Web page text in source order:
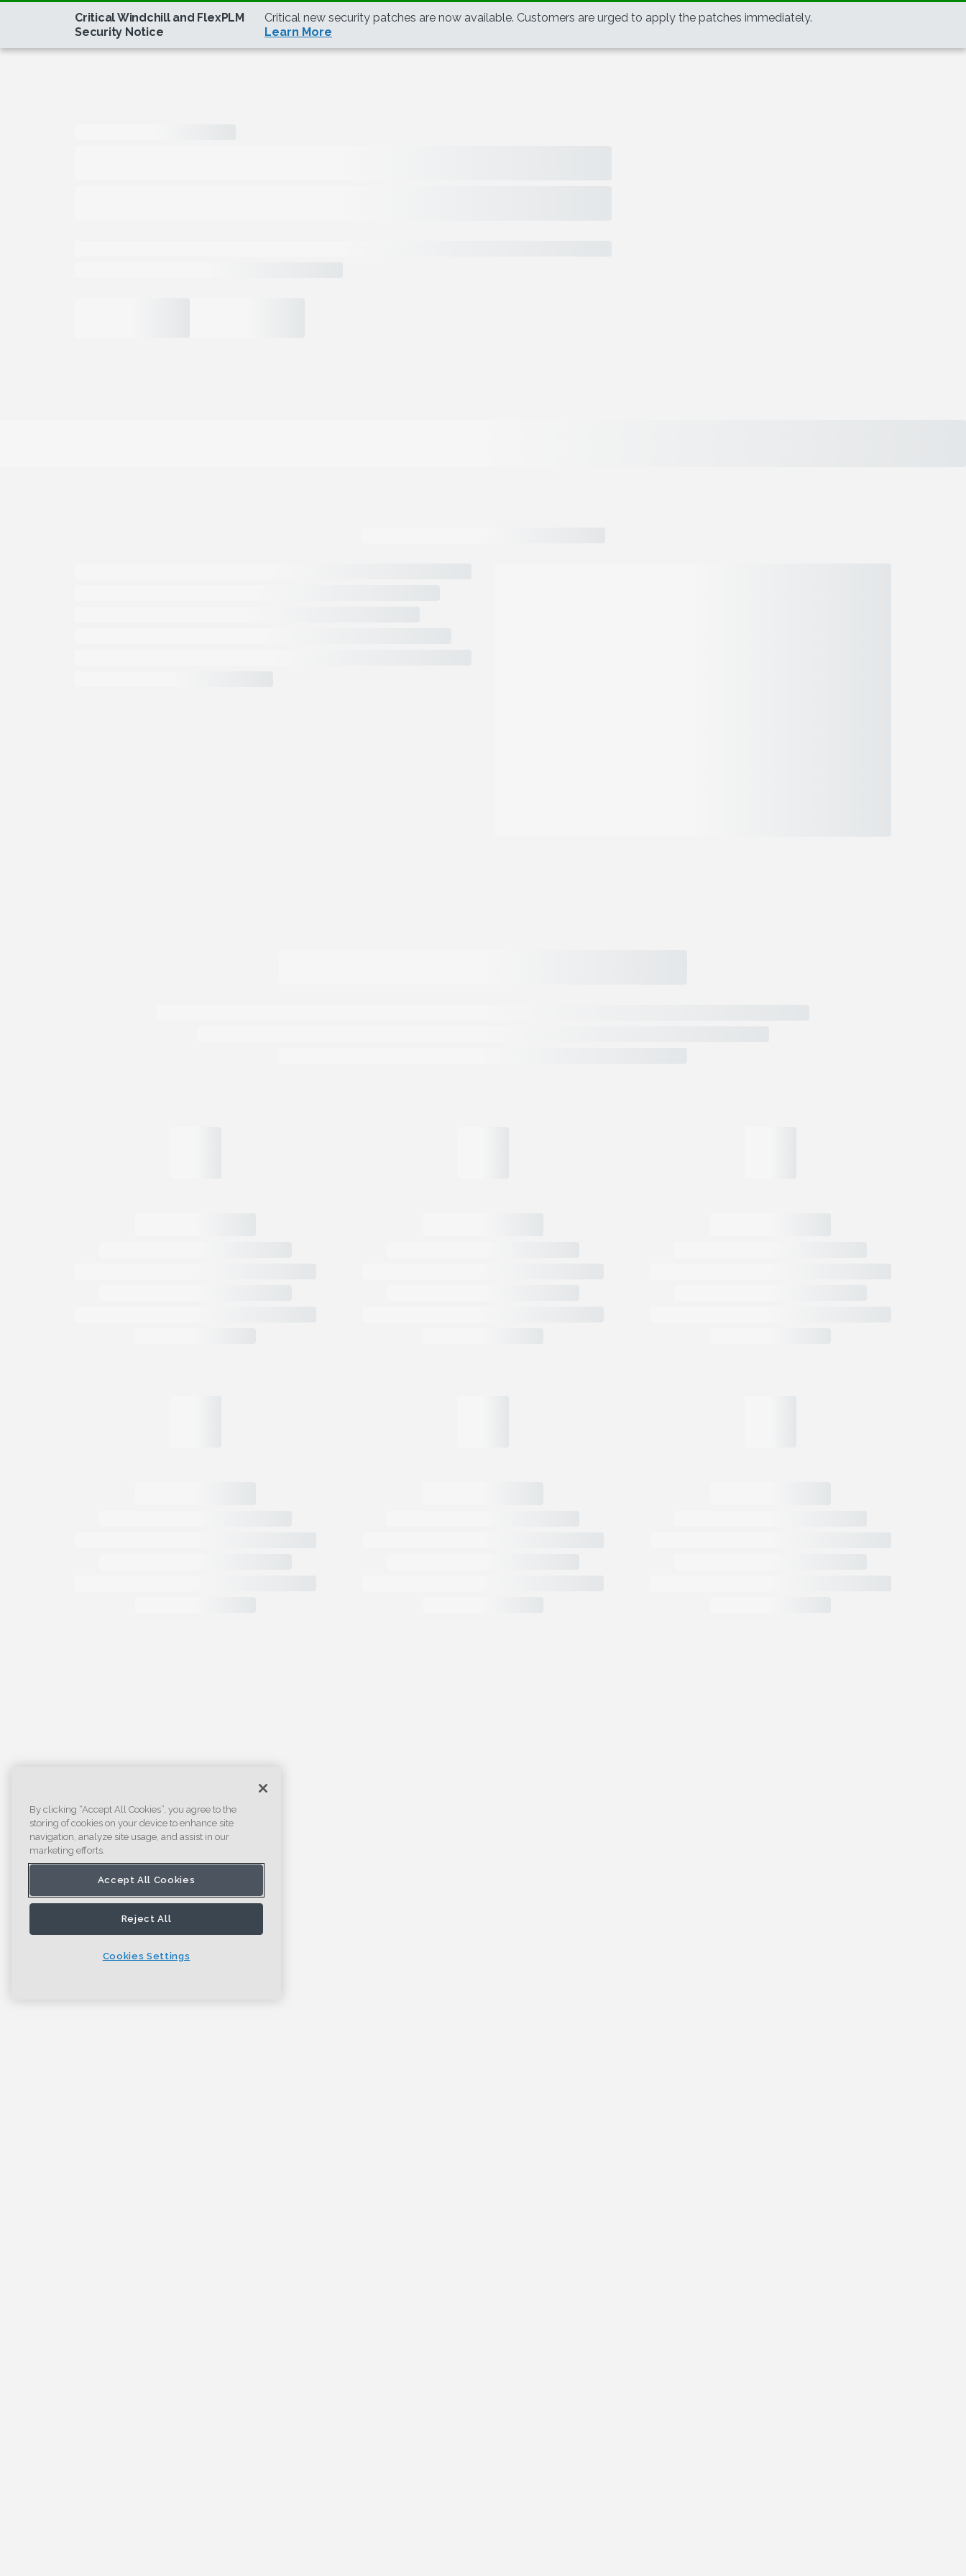
By clicking “Accept All Cookies”, you agree to the
storing of cookies on your device to enhance site
navigation, analyze site usage, and assist in our
marketing efforts.
Accept All Cookies
Reject All
Cookies Settings